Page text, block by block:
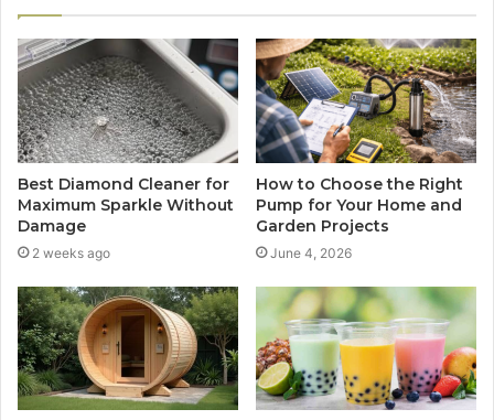
Best Diamond Cleaner for
Maximum Sparkle Without
Damage
2 weeks ago
How to Choose the Right
Pump for Your Home and
Garden Projects
June 4, 2026